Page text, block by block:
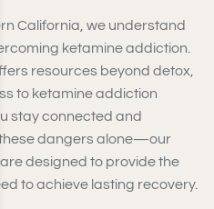
California, we understand
ketamine addiction.
resources beyond detox,
to ketamine addiction
stay connected and
these dangers alone—our
designed to provide the
to achieve lasting recovery.